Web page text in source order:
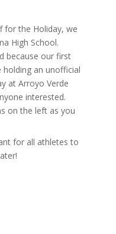
for the Holiday, we
High School.
because our first
an unofficial
at Arroyo Verde
interested.
on the left as you
for all athletes to